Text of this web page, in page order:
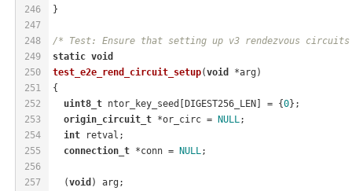
246
247
248
249
250
251
252
253
254
255
256
257
}
/* Test: Ensure that setting up v3 rendezvous
static void
test_e2e_rend_circuit_setup(void
*arg)
{
uint8_t ntor_key_seed[DIGEST256_LEN] = {0};
origin_circuit_t *or_circ = NULL;
int retval;
connection_t *conn = NULL;
  (
void ) arg;